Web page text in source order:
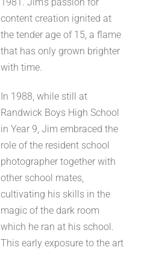
content creation ignited at
the tender age of 15, a flame
that has only grown brighter
with time.
In 1988, while still at
Randwick Boys High School
in Year 9, Jim embraced the
role of the resident school
photographer together with
other school mates,
cultivating his skills in the
magic of the dark room
which he ran at his school.
This early exposure to the art